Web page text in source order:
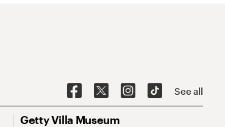
See all
Getty Villa Museum